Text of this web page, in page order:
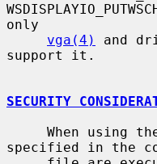
only
vga(4)
and
support it.
SECURITY
specified in the